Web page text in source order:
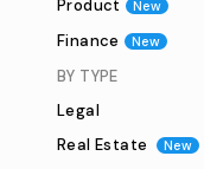
Product
New
Finance New
BY TYPE
Legal
Real Estate
New